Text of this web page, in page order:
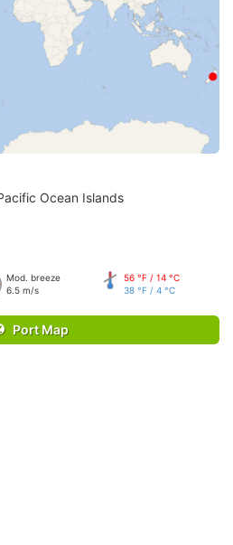
Ocean Islands
Mod. breeze
6.5 m/s
56 °F / 14 °C
38 °F / 4 °C
Port Map